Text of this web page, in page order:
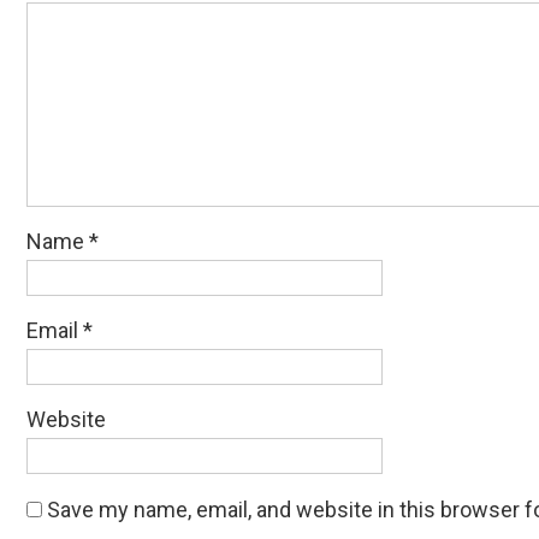
Name *
Email *
Website
Save my name, email, and website in this browser